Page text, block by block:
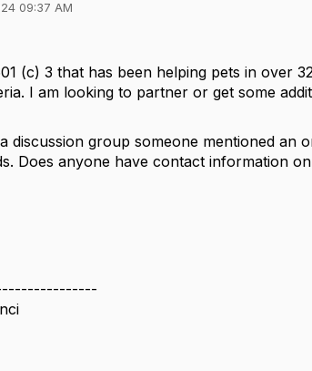
09:37 AM
(c) 3 that has been helping pets in over
I am looking to partner or get some
discussion group someone mentioned an
Does anyone have contact information